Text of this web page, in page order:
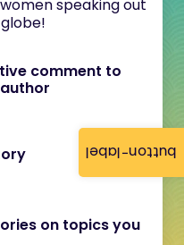
button-label
speaking out
comment to
on topics you